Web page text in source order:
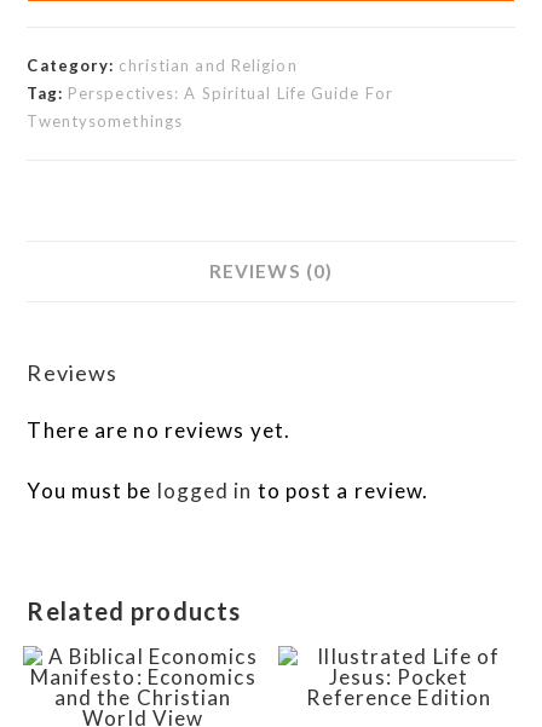
Category: christian and Religion
Tag: Perspectives: A Spiritual Life Guide For
Twentysomethings
REVIEWS (0)
Reviews
There are no reviews yet.
You must be logged in to post a review.
Related products